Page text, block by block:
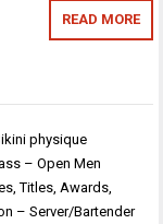
READ MORE
physique
– Open Men
Titles, Awards,
– Server/Bartender